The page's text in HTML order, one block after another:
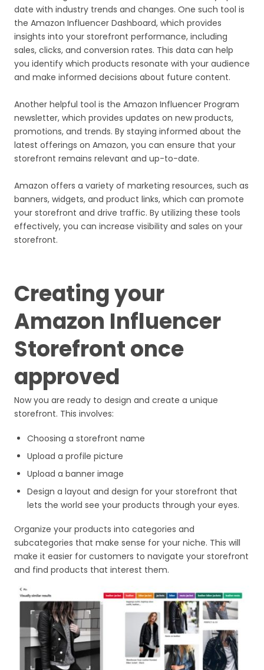
date with industry trends and changes. One such tool is
the Amazon Influencer Dashboard, which provides
insights into your storefront performance, including
sales, clicks, and conversion rates. This data can help
you identify which products resonate with your audience
and make informed decisions about future content.
Another helpful tool is the Amazon Influencer Program
newsletter, which provides updates on new products,
promotions, and trends. By staying informed about the
latest offerings on Amazon, you can ensure that your
storefront remains relevant and up-to-date.
Amazon offers a variety of marketing resources, such as
banners, widgets, and product links, which can promote
your storefront and drive traffic. By utilizing these tools
effectively, you can increase visibility and sales on your
storefront.
Creating your
Amazon Influencer
Storefront once
approved
Now you are ready to design and create a unique
storefront. This involves:
Choosing a storefront name
Upload a profile picture
Upload a banner image
Design a layout and design for your storefront that
lets the world see your products through your eyes.
Organize your products into categories and
subcategories that make sense for your niche. This will
make it easier for customers to navigate your storefront
and find products that interest them.